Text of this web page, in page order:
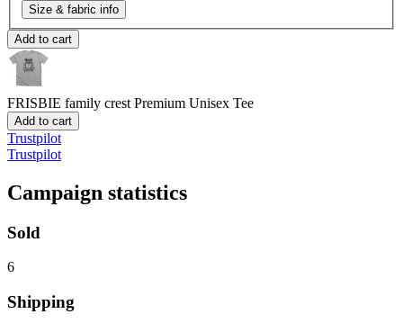
Size & fabric info
Add to cart
FRISBIE family crest Premium Unisex Tee
Add to cart
Trustpilot
Trustpilot
Campaign statistics
Sold
6
Shipping